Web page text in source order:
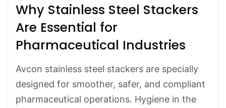
Why Stainless Steel Stackers
Are Essential for
Pharmaceutical Industries
Avcon stainless steel stackers are specially
designed for smoother, safer, and compliant
pharmaceutical operations. Hygiene in the